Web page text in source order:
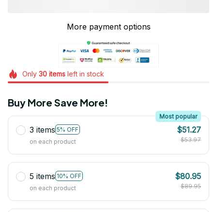
More payment options
Only 30itemsleft in stock
Buy More Save More!
3 items 5% OFF
Most popular
on each product
$51.27
$53.97
5 items 10% OFF
on each product
$80.95
$89.95